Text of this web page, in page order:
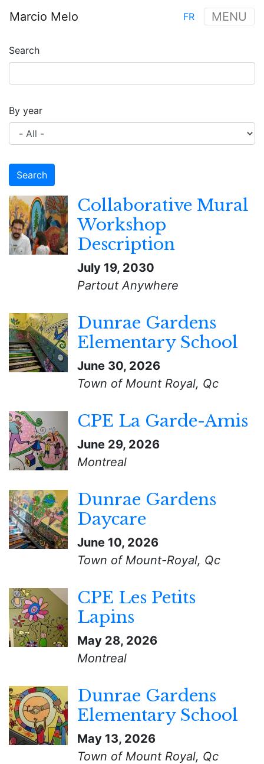
content
Main
navigation
Marcio Melo MENU
FR
Search
By year
Collaborative Mural
Workshop
Description
July 19, 2030
Partout Anywhere
Dunrae Gardens
Elementary School
June 30, 2026
Town of Mount Royal, Qc
CPE La Garde-Amis
June 29, 2026
Montreal
Dunrae Gardens
Daycare
June 10, 2026
Town of Mount-Royal, Qc
CPE Les Petits
Lapins
May 28, 2026
Montreal
Dunrae Gardens
Elementary School
May 13, 2026
Town of Mount Royal, Qc